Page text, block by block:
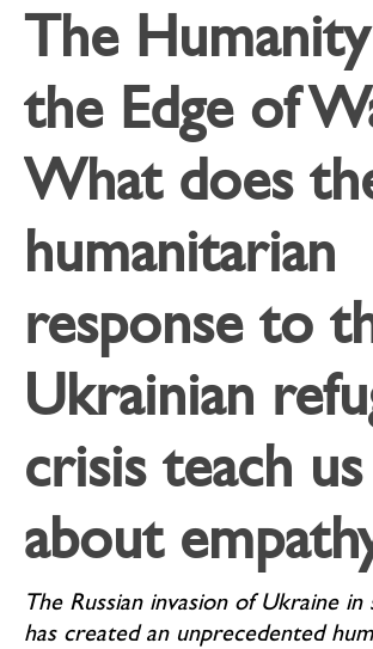
The
the Edge of
What does
humanitarian
response to
Ukrainian
crisis teach us
about
The Russian invasion of Ukraine in
has created an unprecedented